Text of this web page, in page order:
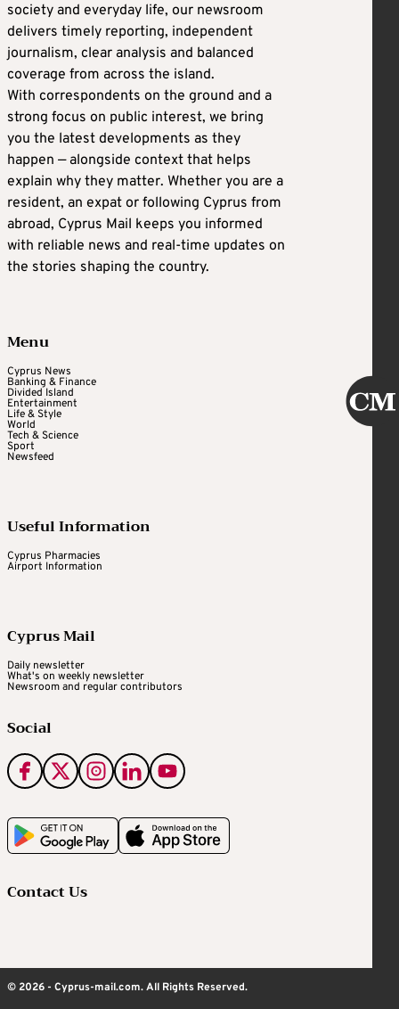
society and everyday life, our newsroom
delivers timely reporting, independent
journalism, clear analysis and balanced
coverage from across the island.
With correspondents on the ground and a
strong focus on public interest, we bring
you the latest developments as they
happen — alongside context that helps
explain why they matter. Whether you are a
resident, an expat or following Cyprus from
abroad, Cyprus Mail keeps you informed
with reliable news and real-time updates on
the stories shaping the country.
Menu
Cyprus News
Banking & Finance
Divided Island
Entertainment
Life & Style
World
Tech & Science
Sport
Newsfeed
Useful Information
Cyprus Pharmacies
Airport Information
Cyprus Mail
Daily newsletter
What's on weekly newsletter
Newsroom and regular contributors
Social
Contact Us
© 2026 - Cyprus-mail.com. All Rights Reserved.